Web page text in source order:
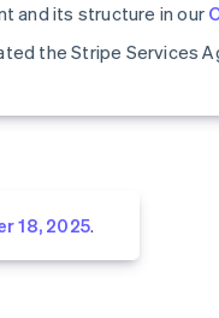
and its structure in our
the Stripe Services
18, 2025.